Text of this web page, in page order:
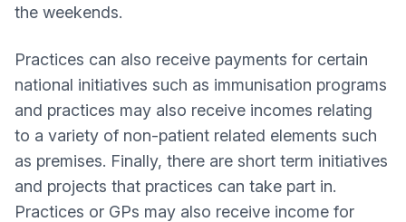
the weekends.
Practices can also receive payments for certain
national initiatives such as immunisation programs
and practices may also receive incomes relating
to a variety of non-patient related elements such
as premises. Finally, there are short term initiatives
and projects that practices can take part in.
Practices or GPs may also receive income for